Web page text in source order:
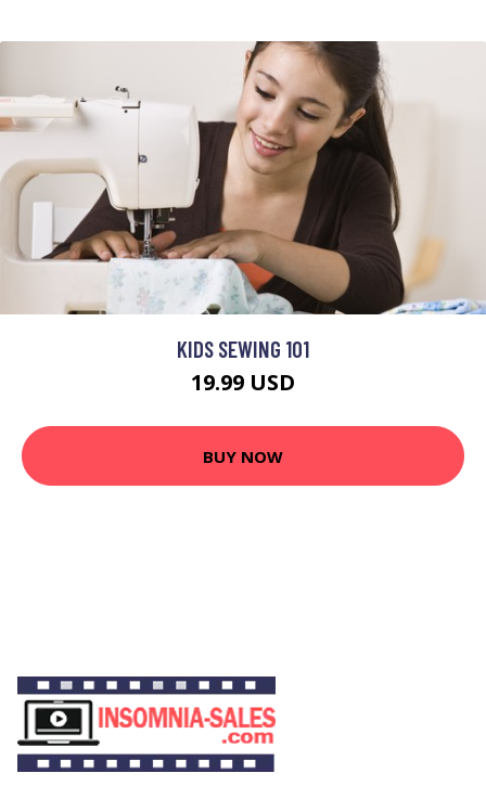
KIDS SEWING 101
19.99 USD
BUY NOW